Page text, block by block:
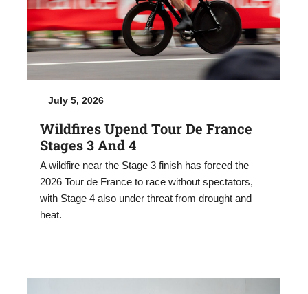
July 5, 2026
Wildfires Upend Tour De France
Stages 3 And 4
A wildfire near the Stage 3 finish has forced the
2026 Tour de France to race without spectators,
with Stage 4 also under threat from drought and
heat.